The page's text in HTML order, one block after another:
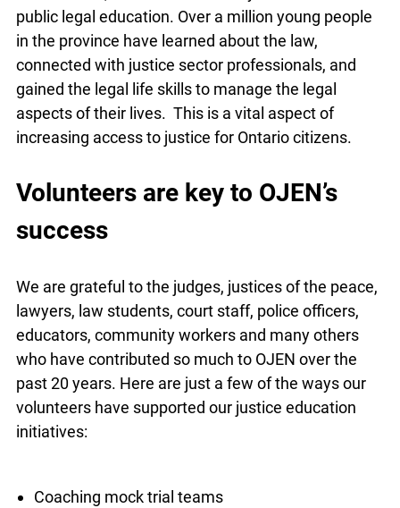
public legal education. Over a million young people
in the province have learned about the law,
connected with justice sector professionals, and
gained the legal life skills to manage the legal
aspects of their lives. This is a vital aspect of
increasing access to justice for Ontario citizens.
Volunteers are key to OJEN’s
success
We are grateful to the judges, justices of the peace,
lawyers, law students, court staff, police officers,
educators, community workers and many others
who have contributed so much to OJEN over the
past 20 years. Here are just a few of the ways our
volunteers have supported our justice education
initiatives:
Coaching mock trial teams